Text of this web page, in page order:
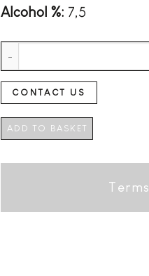
Alcohol %: 7,5
CONTACT US
ADD TO BASKET